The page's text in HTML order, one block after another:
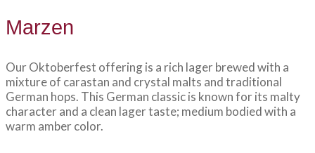
Marzen
Our Oktoberfest offering is a rich lager brewed with a
mixture of carastan and crystal malts and traditional
German hops. This German classic is known for its malty
character and a clean lager taste; medium bodied with a
warm amber color.